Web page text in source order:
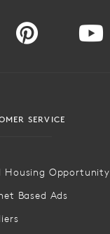
SERVICE
Housing Opportunity
Based Ads